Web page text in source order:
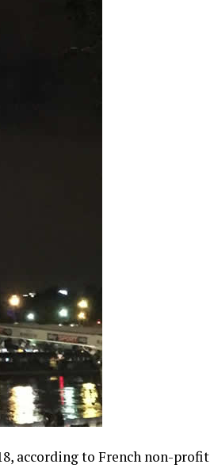
according to French non-profit